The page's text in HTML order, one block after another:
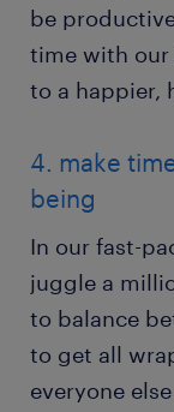
be
time with our
to a happier,
4. make
being
In our fast-
juggle a
to balance
to get all
everyone